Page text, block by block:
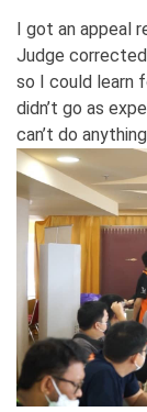
I got an appeal
Judge corrected
so I could learn
didn’t go as
can’t do